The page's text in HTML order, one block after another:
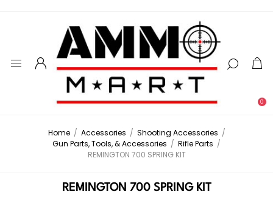
0
Home / Accessories / Shooting Accessories /
Gun Parts, Tools, & Accessories / Rifle Parts /
REMINGTON 700 SPRING KIT
REMINGTON 700 SPRING KIT